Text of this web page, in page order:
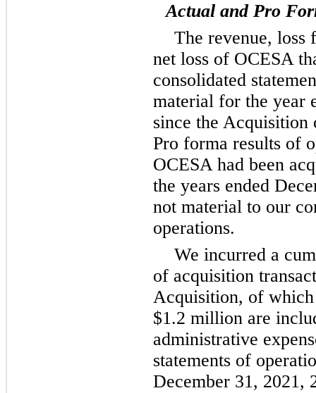
Actual and Pro
The revenue, loss
net loss of OCESA
consolidated
material for the year
since the Acquisition
Pro forma results of
OCESA had been
the years ended
not material to our
operations.
We incurred a
of acquisition
Acquisition, of
$1.2 million are
administrative
statements of
December 31, 2021,